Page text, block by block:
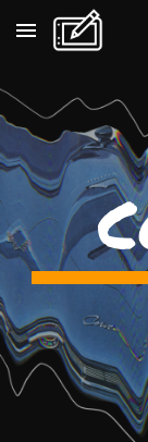
Skip to main